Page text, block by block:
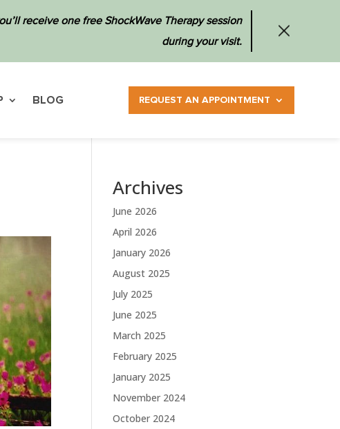
receive one free ShockWave Therapy session
during your visit.
BLOG REQUEST AN APPOINTMENT
Archives
June 2026
April 2026
January 2026
August 2025
July 2025
June 2025
March 2025
February 2025
January 2025
November 2024
October 2024